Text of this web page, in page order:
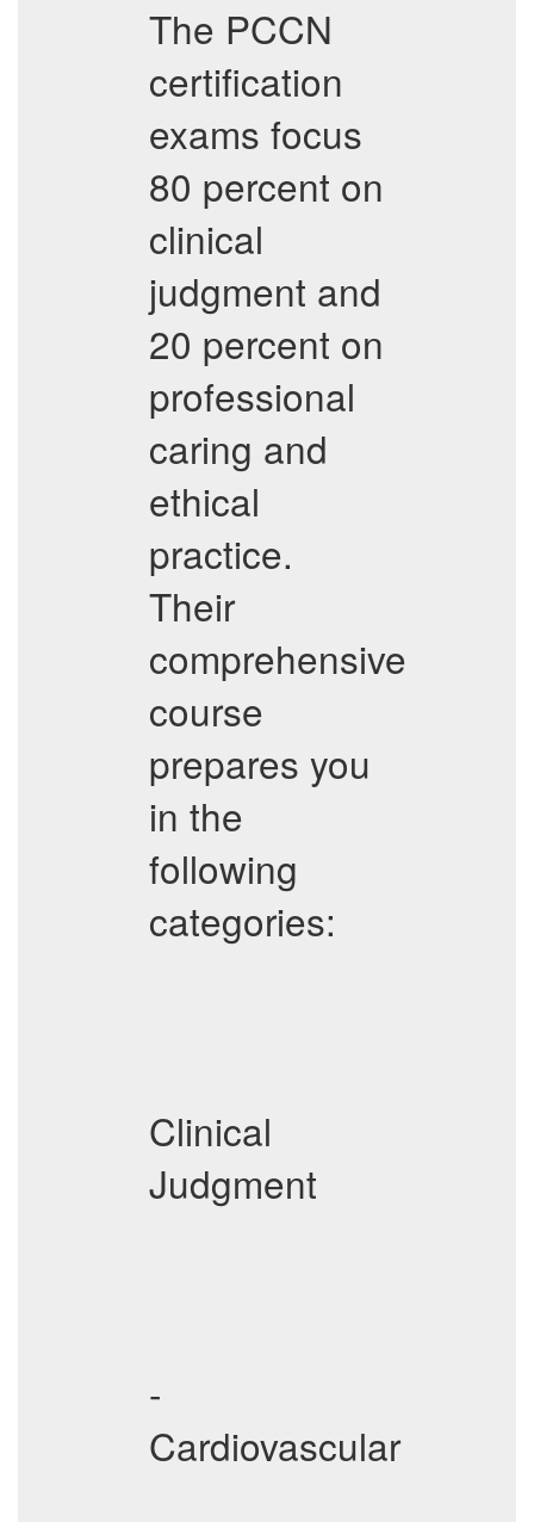
The PCCN
certification
exams focus
80 percent on
clinical
judgment and
20 percent on
professional
caring and
ethical
practice.
Their
comprehensive
course
prepares you
in the
following
categories:
Clinical
Judgment
-
Cardiovascular